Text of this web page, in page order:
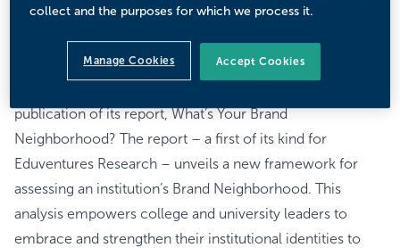
Challenges.
BOSTON, MA – October 16, 2025
Encoura®, an industry-leading educational technology
publication of its report, What’s Your Brand
Neighborhood? The report – a first of its kind for
Eduventures Research – unveils a new framework for
assessing an institution’s Brand Neighborhood. This
analysis empowers college and university leaders to
embrace and strengthen their institutional identities to
collect and the purposes for which we process it.
Manage Cookies Accept Cookies